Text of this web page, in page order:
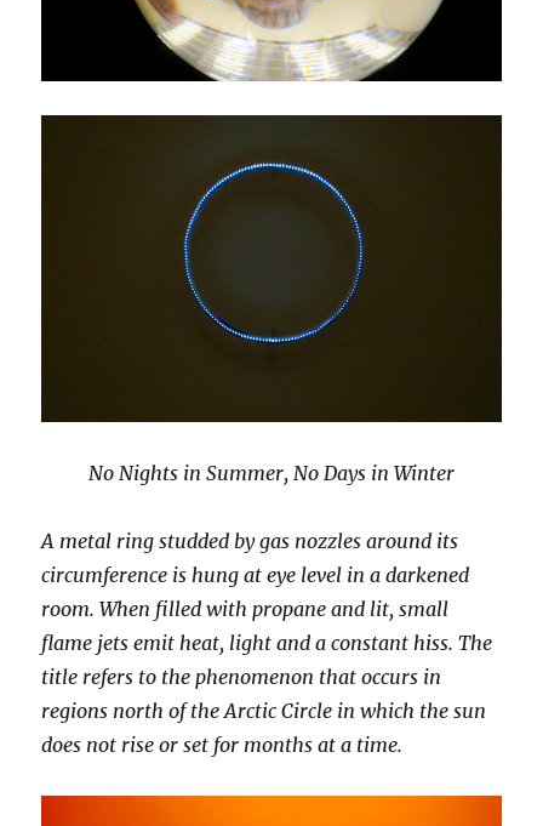
No Nights in Summer, No Days in Winter
A metal ring studded by gas nozzles around its
circumference is hung at eye level in a darkened
room. When filled with propane and lit, small
flame jets emit heat, light and a constant hiss. The
title refers to the phenomenon that occurs in
regions north of the Arctic Circle in which the sun
does not rise or set for months at a time.